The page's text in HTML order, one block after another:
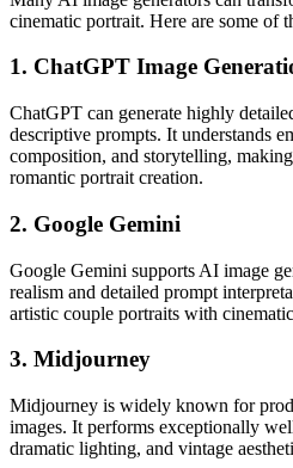
cinematic portrait. Here are some of
1. ChatGPT Image
ChatGPT can generate highly
descriptive prompts. It understands
composition, and storytelling,
romantic portrait creation.
2. Google Gemini
Google Gemini supports AI image
realism and detailed prompt
artistic couple portraits with
3. Midjourney
Midjourney is widely known for
images. It performs exceptionally
dramatic lighting, and vintage